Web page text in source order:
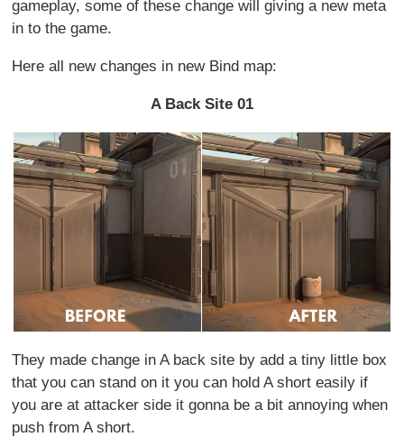
gameplay, some of these change will giving a new meta
in to the game.
Here all new changes in new Bind map:
A Back Site 01
They made change in A back site by add a tiny little box
that you can stand on it you can hold A short easily if
you are at attacker side it gonna be a bit annoying when
push from A short.